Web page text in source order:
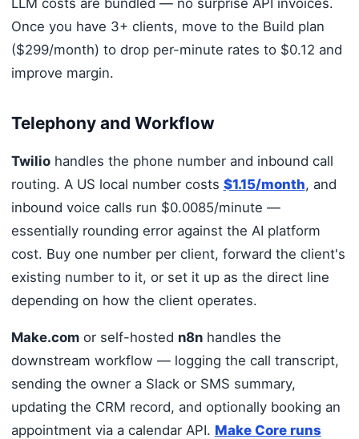
LLM costs are bundled — no surprise API invoices.
Once you have 3+ clients, move to the Build plan
($299/month) to drop per-minute rates to $0.12 and
improve margin.
Telephony and Workflow
Twiliohandles the phone number and inbound call
routing. A US local number costs $1.15/month, and
inbound voice calls run $0.0085/minute —
essentially rounding error against the AI platform
cost. Buy one number per client, forward the client's
existing number to it, or set it up as the direct line
depending on how the client operates.
Make.comor self-hosted n8nhandles the
downstream workflow — logging the call transcript,
sending the owner a Slack or SMS summary,
updating the CRM record, and optionally booking an
appointment via a calendar API. Make Core runs